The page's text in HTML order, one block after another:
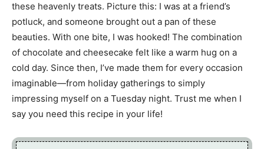
these heavenly treats. Picture this: I was at a friend’s
potluck, and someone brought out a pan of these
beauties. With one bite, I was hooked! The combination
of chocolate and cheesecake felt like a warm hug on a
cold day. Since then, I’ve made them for every occasion
imaginable—from holiday gatherings to simply
impressing myself on a Tuesday night. Trust me when I
say you need this recipe in your life!